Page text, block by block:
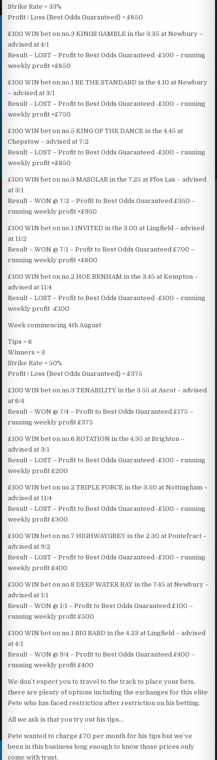
Strike Rate = 33%
Profit / Loss (Best Odds Guaranteed) = £650
£100 WIN bet on no.3 KINGS GAMBLE in the 3.35 at Newbury –
advised at 4/1
Result – LOST – Profit to Best Odds Guaranteed -£100 – running
weekly profit +£650
£100 WIN bet on no.1 BE THE STANDARD in the 4.10 at Newbury
– advised at 3/1
Result – LOST – Profit to Best Odds Guaranteed -£100 – running
weekly profit +£750
£100 WIN bet on no.5 KING OF THE DANCE in the 4.45 at
Chepstow – advised at 7/2
Result – LOST – Profit to Best Odds Guaranteed -£100 – running
weekly profit +£850
£100 WIN bet on no.3 MASOLAR in the 7.25 at Ffos Las – advised
at 3/1
Result – WON @ 7/2 – Profit to Best Odds Guaranteed £350 –
running weekly profit +£950
£100 WIN bet on no.1 INVITED in the 3.00 at Lingfield – advised
at 11/2
Result – WON @ 7/1 – Profit to Best Odds Guaranteed £700 –
running weekly profit +£600
£100 WIN bet on no.2 HOE BENHAM in the 3.45 at Kempton –
advised at 11/4
Result – LOST – Profit to Best Odds Guaranteed -£100 – running
weekly profit -£100
Week commencing 4th August
Tips = 6
Winners = 3
Strike Rate = 50%
Profit / Loss (Best Odds Guaranteed) = £375
£100 WIN bet on no.3 TENABILITY in the 3.55 at Ascot – advised
at 6/4
Result – WON @ 7/4 – Profit to Best Odds Guaranteed £175 –
running weekly profit £375
£100 WIN bet on no.6 ROTATION in the 4.35 at Brighton –
advised at 3/1
Result – LOST – Profit to Best Odds Guaranteed -£100 – running
weekly profit £200
£100 WIN bet on no.2 TRIPLE FORCE in the 3.50 at Nottingham –
advised at 11/4
Result – LOST – Profit to Best Odds Guaranteed -£100 – running
weekly profit £300
£100 WIN bet on no.7 HIGHWAYGREY in the 2.30 at Pontefract –
advised at 9/2
Result – LOST – Profit to Best Odds Guaranteed -£100 – running
weekly profit £400
£100 WIN bet on no.8 DEEP WATER BAY in the 7.45 at Newbury –
advised at 1/1
Result – WON @ 1/1 – Profit to Best Odds Guaranteed £100 –
running weekly profit £500
£100 WIN bet on no.1 BIG BARD in the 4.23 at Lingfield – advised
at 4/1
Result – WON @ 9/4 – Profit to Best Odds Guaranteed £400 –
running weekly profit £400
We don’t expect you to travel to the track to place your bets,
there are plenty of options including the exchanges for this elite
Pete who has faced restriction after restriction on his betting.
All we ask is that you try out his tips…
Pete wanted to charge £70 per month for his tips but we’ve
been in this business long enough to know those prices only
come with trust.